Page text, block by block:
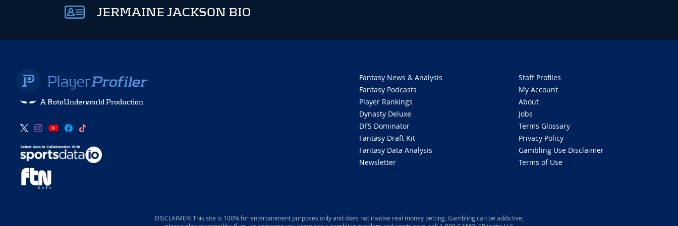
JERMAINE JACKSON BIO
A RotoUnderworld Production
Fantasy News & Analysis
Fantasy Podcasts
Player Rankings
Dynasty Deluxe
DFS Dominator
Fantasy Draft Kit
Fantasy Data Analysis
Newsletter
Staff Profiles
My Account
About
Jobs
Terms Glossary
Privacy Policy
Gambling Use Disclaimer
Terms of Use
DISCLAIMER: This site is 100% for entertainment purposes only and does not involve real money betting. Gambling can be addictive,